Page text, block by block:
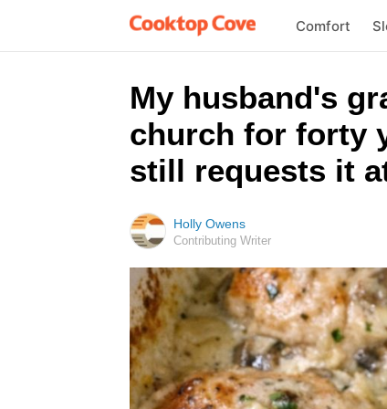
Comfort
My husband's
church for forty
still requests it
Holly Owens
Contributing Writer